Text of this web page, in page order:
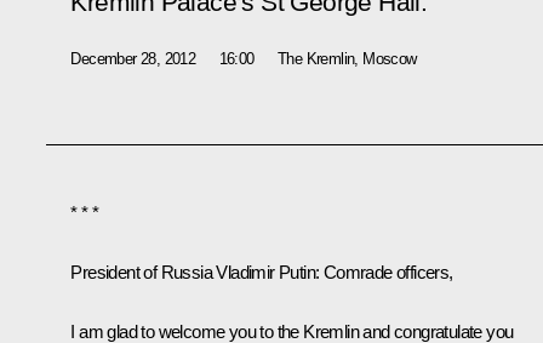
December 28, 2012 16:00 The Kremlin, Moscow
* * *
President of Russia Vladimir Putin: Comrade officers,
I am glad to welcome you to the Kremlin and congratulate you